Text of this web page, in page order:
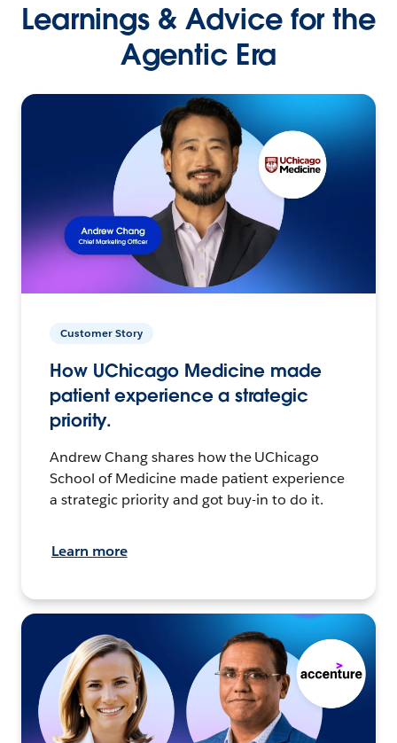
Learnings & Advice for the
Agentic Era
Customer Story
How UChicago Medicine made
patient experience a strategic
priority.
Andrew Chang shares how the UChicago
School of Medicine made patient experience
a strategic priority and got buy-in to do it.
Learn more